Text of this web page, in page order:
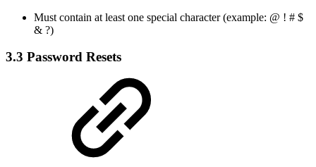
Must contain at least one special character (example: @ ! # $
& ?)
3.3 Password Resets